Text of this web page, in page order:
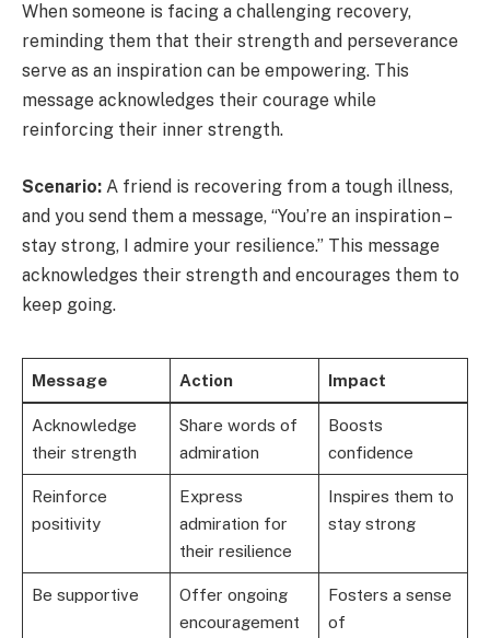
When someone is facing a challenging recovery,
reminding them that their strength and perseverance
serve as an inspiration can be empowering. This
message acknowledges their courage while
reinforcing their inner strength.
Scenario: A friend is recovering from a tough illness,
and you send them a message, “You’re an inspiration –
stay strong, I admire your resilience.” This message
acknowledges their strength and encourages them to
keep going.
Message Action Impact
Acknowledge
their strength
Share words of
admiration
Boosts
confidence
Reinforce
positivity
Express
admiration for
their resilience
Inspires them to
stay strong
Be supportive
Offer ongoing
encouragement
Fosters a sense
of